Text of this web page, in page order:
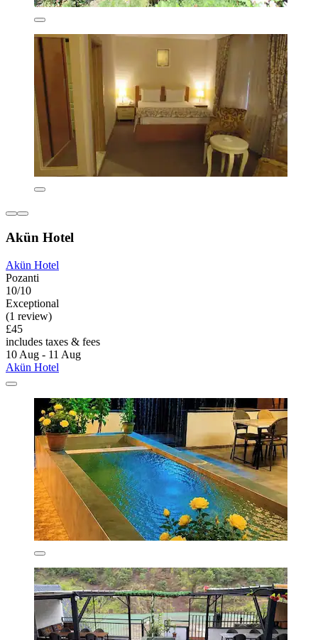
Akün Hotel
Akün Hotel
Pozanti
10/10
Exceptional
(1 review)
£45
includes taxes & fees
10 Aug - 11 Aug
Akün Hotel